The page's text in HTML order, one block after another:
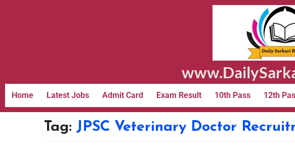
Home Latest Jobs Admit Card Exam Result 10th Pass 12th
Tag: JPSC Veterinary Doctor